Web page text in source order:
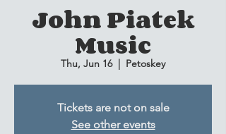
John Piatek
Music
Thu, Jun 16
  |
Petoskey
Tickets are not on sale
See other events